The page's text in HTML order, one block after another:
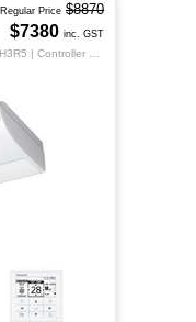
Regular Price $8870
$7380 inc. GST